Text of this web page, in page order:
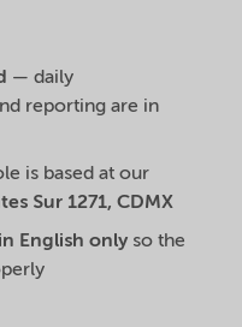
— daily
reporting are in
is based at our
Sur 1271, CDMX
English only so the